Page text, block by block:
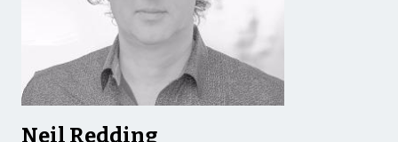
Neil Redding